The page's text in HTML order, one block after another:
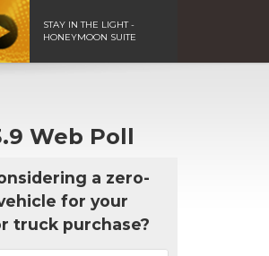
STAY IN THE LIGHT -
HONEYMOON SUITE
Web Poll
a zero-
for your
truck purchase?